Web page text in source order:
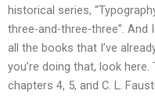
historical series,
three-and-three-three”. And
all the books that I’ve
you’re doing that, look
chapters 4, 5, and C. L.